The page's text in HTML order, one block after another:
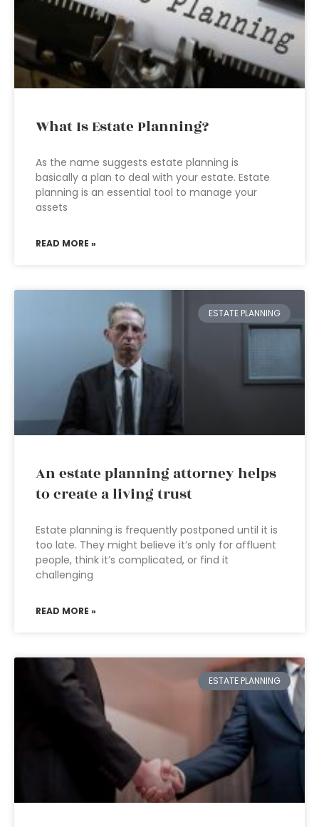
What Is Estate Planning?
As the name suggests estate planning is
basically a plan to deal with your estate. Estate
planning is an essential tool to manage your
assets
READ MORE »
ESTATE PLANNING
An estate planning attorney helps
to create a living trust
Estate planning is frequently postponed until it is
too late. They might believe it’s only for affluent
people, think it’s complicated, or find it
challenging
READ MORE »
ESTATE PLANNING